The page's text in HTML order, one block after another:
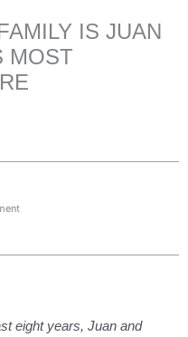
IS JUAN
MOST
eight years, Juan and